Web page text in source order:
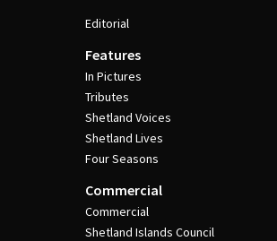
Editorial
Features
In Pictures
Tributes
Shetland Voices
Shetland Lives
Four Seasons
Commercial
Commercial
Shetland Islands Council